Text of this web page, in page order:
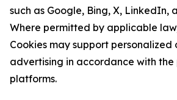
such as Google, Bing, X, LinkedIn,
Where permitted by applicable
Cookies may support
advertising in accordance with the
platforms.